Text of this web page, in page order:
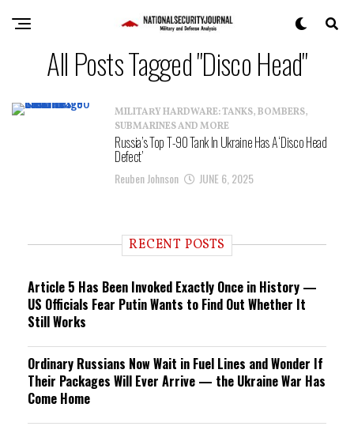
All Posts Tagged "Disco Head"
MILITARY HARDWARE: TANKS, BOMBERS,
SUBMARINES AND MORE
Russia’s Top T-90 Tank In Ukraine Has A ‘Disco Head
Defect’
Reuben Johnson JUNE 6, 2025
RECENT POSTS
Article 5 Has Been Invoked Exactly Once in History —
US Officials Fear Putin Wants to Find Out Whether It
Still Works
Ordinary Russians Now Wait in Fuel Lines and Wonder If
Their Packages Will Ever Arrive — the Ukraine War Has
Come Home